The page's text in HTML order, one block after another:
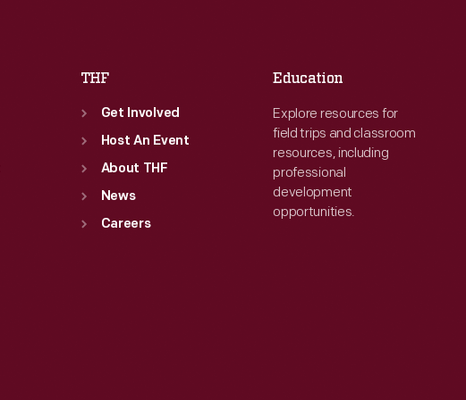
THF
Get Involved
Host An Event
About THF
News
Careers
Education
Explore resources for
field trips and classroom
resources, including
professional
development
opportunities.